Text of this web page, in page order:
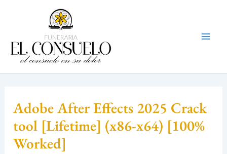
Adobe After Effects 2025 Crack
tool [Lifetime] (x86-x64) [100%
Worked]